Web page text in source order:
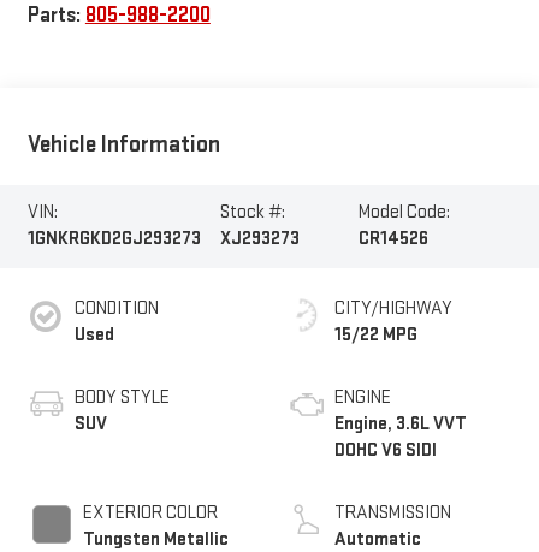
Parts: 805-988-2200
Vehicle Information
VIN:
1GNKRGKD2GJ293273
Stock #:
XJ293273
Model Code:
CR14526
CONDITION
Used
BODY STYLE
SUV
EXTERIOR COLOR
Tungsten Metallic
CITY/HIGHWAY
15/22 MPG
ENGINE
Engine, 3.6L VVT
DOHC V6 SIDI
TRANSMISSION
Automatic